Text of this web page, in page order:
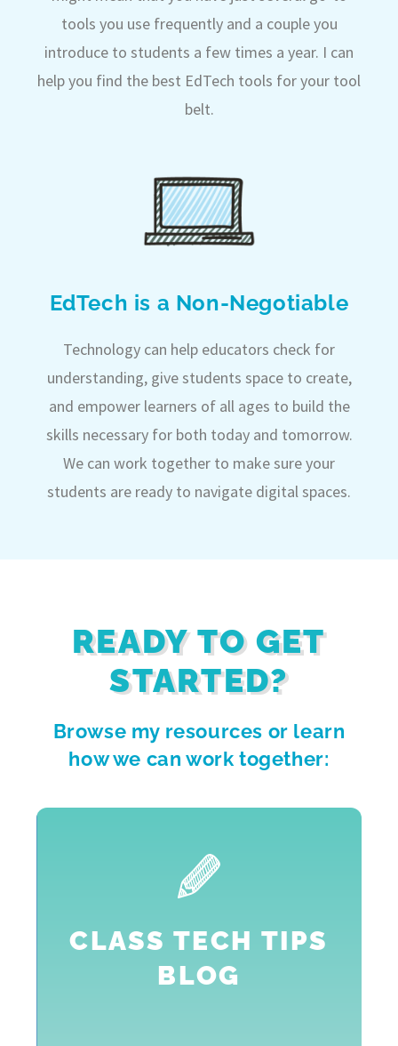
tools you use frequently and a couple you
introduce to students a few times a year. I can
help you find the best EdTech tools for your tool
belt.
EdTech is a Non-Negotiable
Technology can help educators check for
understanding, give students space to create,
and empower learners of all ages to build the
skills necessary for both today and tomorrow.
We can work together to make sure your
students are ready to navigate digital spaces.
READY TO GET
STARTED?
Browse my resources or learn
how we can work together:
CLASS TECH TIPS
BLOG